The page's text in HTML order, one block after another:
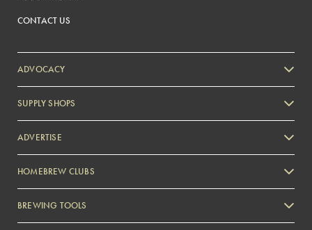
CONTACT US
ADVOCACY
SUPPLY SHOPS
ADVERTISE
Zymurgy
HOMEBREW CLUBS
BREWING TOOLS